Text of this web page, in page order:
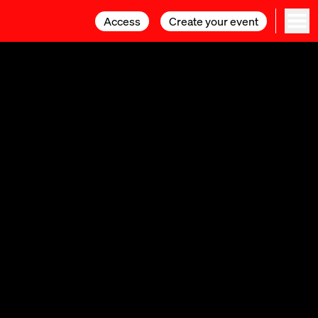
Access Create your event
Access Create your event